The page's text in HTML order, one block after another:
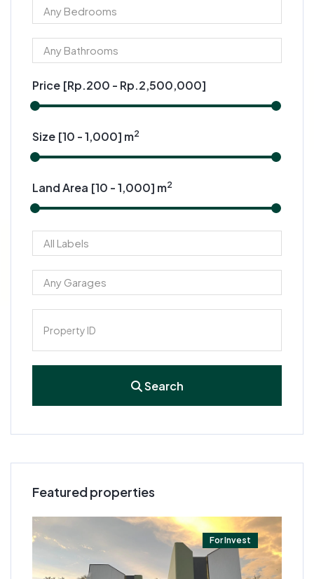
Price [Rp.200 - Rp.2,500,000]
Size [10 -1,000] m2
Land Area [10 -1,000] m2
Search
Featured properties
For Invest